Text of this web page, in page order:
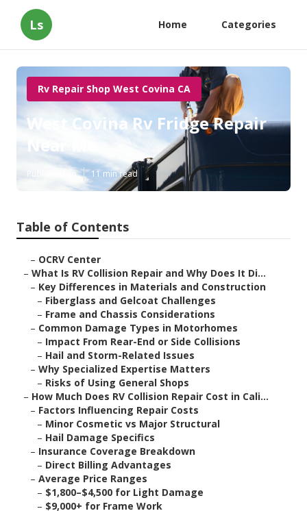
Ls Home Categories
Rv Repair Shop West Covina CA
West Covina Rv Fridge Repair
Near Me
Published en 11 min read
Table of Contents
– OCRV Center
– What Is RV Collision Repair and Why Does It Di...
– Key Differences in Materials and Construction
– Fiberglass and Gelcoat Challenges
– Frame and Chassis Considerations
– Common Damage Types in Motorhomes
– Impact From Rear-End or Side Collisions
– Hail and Storm-Related Issues
– Why Specialized Expertise Matters
– Risks of Using General Shops
– How Much Does RV Collision Repair Cost in Cali...
– Factors Influencing Repair Costs
– Minor Cosmetic vs Major Structural
– Hail Damage Specifics
– Insurance Coverage Breakdown
– Direct Billing Advantages
– Average Price Ranges
– $1,800–$4,500 for Light Damage
– $9,000+ for Frame Work